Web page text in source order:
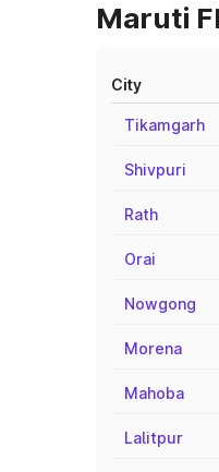
Maruti
City
Tikamgarh
Shivpuri
Rath
Orai
Nowgong
Morena
Mahoba
Lalitpur